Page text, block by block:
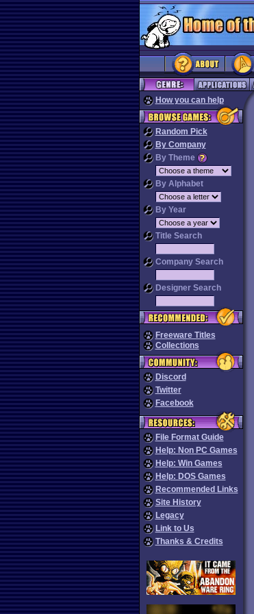
How you can help
Random Pick
By Company
By Theme
By Alphabet
By Year
Title Search
Company Search
Designer Search
Freeware Titles
Collections
Discord
Twitter
Facebook
File Format Guide
Help: Non PC Games
Help: Win Games
Help: DOS Games
Recommended Links
Site History
Legacy
Link to Us
Thanks & Credits